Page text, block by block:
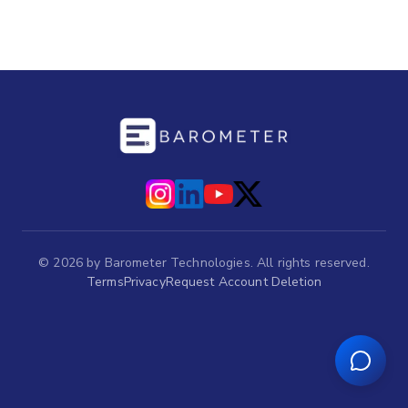
© 2026 by Barometer Technologies. All rights reserved.
TermsPrivacyRequest Account Deletion